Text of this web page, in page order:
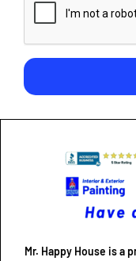
Mr. Happy House is a